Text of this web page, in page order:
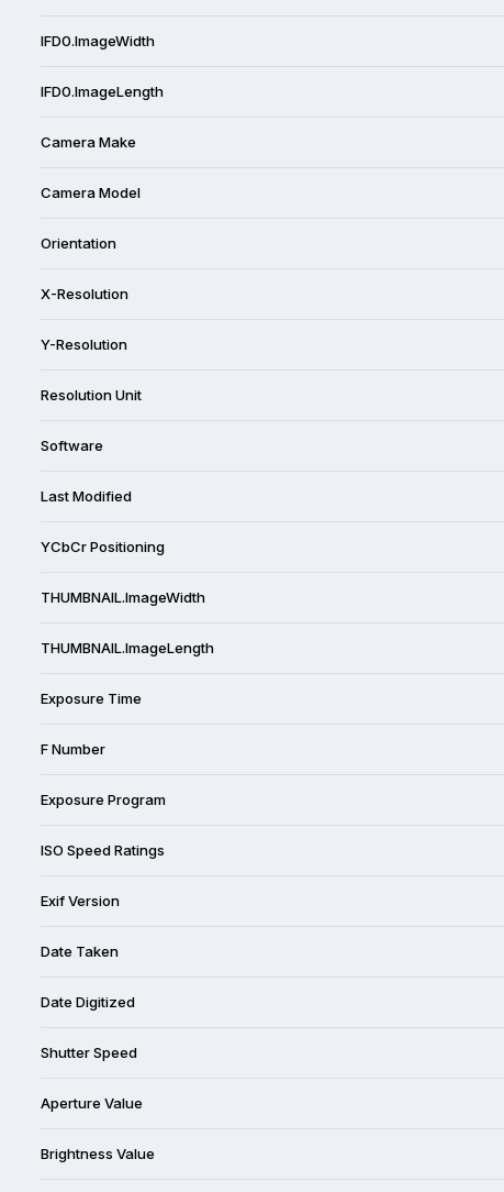
IFD0.ImageWidth
IFD0.ImageLength
Camera Make
Camera Model
Orientation
X-Resolution
Y-Resolution
Resolution Unit
Software
Last Modified
YCbCr Positioning
THUMBNAIL.ImageWidth
THUMBNAIL.ImageLength
Exposure Time
F Number
Exposure Program
ISO Speed Ratings
Exif Version
Date Taken
Date Digitized
Shutter Speed
Aperture Value
Brightness Value